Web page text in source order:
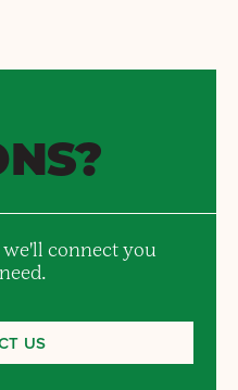
we'll connect you
US